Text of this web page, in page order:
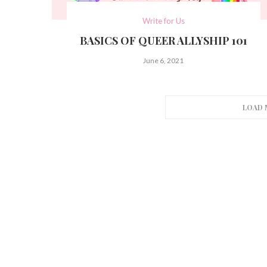
Write for Us
BASICS OF QUEER ALLYSHIP 101
June 6, 2021
LOAD